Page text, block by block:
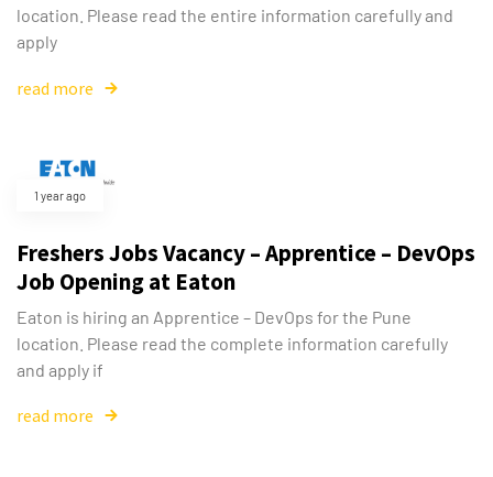
Type and hit enter
location. Please read the entire information carefully and
apply
read more
1 year ago
Freshers Jobs Vacancy – Apprentice – DevOps
Job Opening at Eaton
Eaton is hiring an Apprentice – DevOps for the Pune
location. Please read the complete information carefully
and apply if
read more